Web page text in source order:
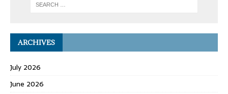
ARCHIVES
July 2026
June 2026